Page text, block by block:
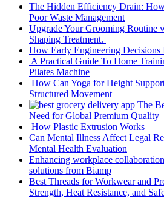
The Hidden Efficiency Drain:
Poor Waste Management
Upgrade Your Grooming Routine
Shaping Treatment.
How Early Engineering Decisions
A Practical Guide To Home
Pilates Machine
How Can Yoga for Height
Structured Movement
The
Need for Global Premium Quality
How Plastic Extrusion Works
Can Mental Illness Affect Legal
Mental Health Evaluation
Enhancing workplace
solutions from Biamp
Best Threads for Workwear and
Strength, Heat Resistance, and